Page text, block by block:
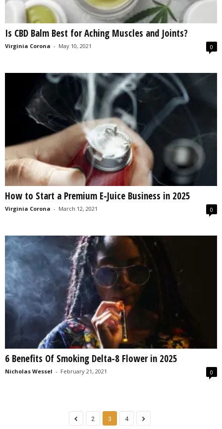
Is CBD Balm Best for Aching Muscles and Joints?
Virginia Corona - May 10, 2021 0
How to Start a Premium E-Juice Business in 2025
Virginia Corona - March 12, 2021 0
6 Benefits Of Smoking Delta-8 Flower in 2025
Nicholas Wessel - February 21, 2021 0
2 3 4